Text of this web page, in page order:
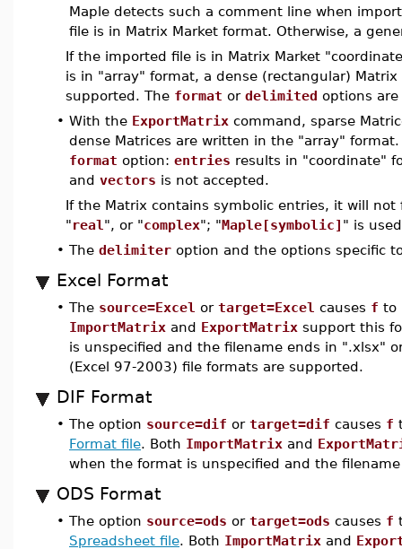
Maple detects such a comment line when
file is in Matrix Market format. Otherwise, a
If the imported file is in Matrix Market
is in "array" format, a dense (rectangular)
supported. The format or delimited options
• With the ExportMatrix command, sparse
dense Matrices are written in the "array"
format option: entries results in "coordinate"
and vectors is not accepted.
If the Matrix contains symbolic entries, it will
"real ", or "complex"; "Maple[symbolic] " is
• The delimiter option and the options specific
Excel Format
• The source=Excel or target=Excel causes f to
ImportMatrix and ExportMatrix support this
is unspecified and the filename ends in ".xlsx"
(Excel 97-2003) file formats are supported.
DIF Format
• The option source=dif or target=dif causes f
Format file. Both ImportMatrix and
when the format is unspecified and the
ODS Format
• The option source=ods or target=ods causes f
Spreadsheet file. Both ImportMatrix and